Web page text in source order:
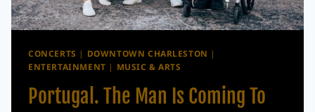
CONCERTS | DOWNTOWN CHARLESTON |
ENTERTAINMENT | MUSIC & ARTS
Portugal. The Man Is Coming To